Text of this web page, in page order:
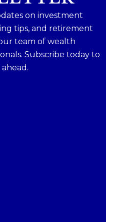
on investment
tips, and retirement
team of wealth
Subscribe today to
ahead.